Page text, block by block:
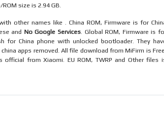
size is 2.94 GB.
other names like . China ROM, Firmware is for
and No Google Services . Global ROM, Firmware is
for China phone with unlocked bootloader. They
china apps removed. All file download from MiFirm is Free.
from Xiaomi. EU ROM, TWRP and Other files